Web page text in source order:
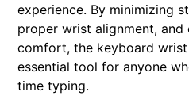
experience. By minimizing
proper wrist alignment, and
comfort, the keyboard
essential tool for anyone
time typing.